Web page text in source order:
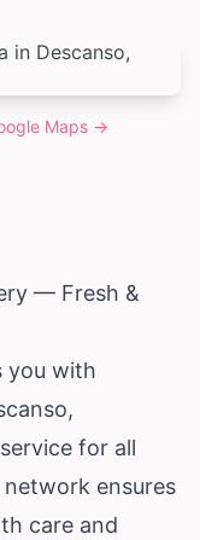
Maps →
— Fresh &
you with
for all
ensures
care and